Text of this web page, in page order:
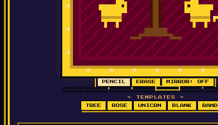
PENCIL ERASE MIRROR: OFF
~ TEMPLATES ~
TREE ROSE UNICRN BLANK